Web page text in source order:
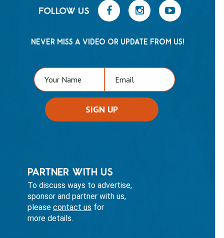
FOLLOW US
NEVER MISS A VIDEO OR UPDATE FROM US!
PARTNER WITH US
To discuss ways to advertise,
sponsor and partner with us,
pleasecontact us for
more details.